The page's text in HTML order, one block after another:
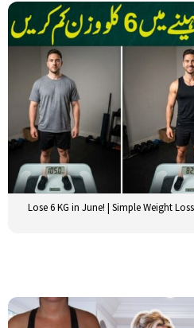
Lose 6 KG in June! | Simple Weight